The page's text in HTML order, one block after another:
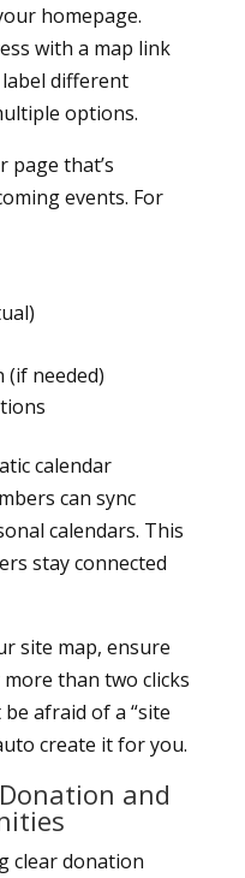
homepage.
with a map link
different
options.
page that’s
events. For
needed)
calendar
can sync
calendars. This
stay connected
site map, ensure
than two clicks
afraid of a “site
create it for you.
and
clear donation